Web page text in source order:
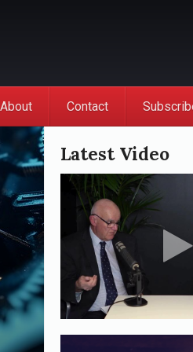
About Contact
Latest Video